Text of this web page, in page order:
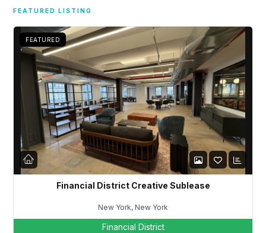
FEATURED LISTING
FEATURED
Financial District Creative Sublease
New York, New York
Financial District
Username
Password
LOGIN
Lost your password?